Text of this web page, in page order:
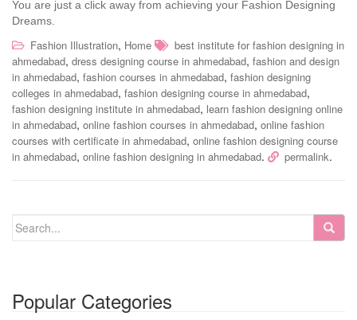
You are just a click away from achieving your Fashion Designing
Dreams.
Fashion Illustration, Home
best institute for fashion designing in
ahmedabad, dress designing course in ahmedabad, fashion and design
in ahmedabad, fashion courses in ahmedabad, fashion designing
colleges in ahmedabad, fashion designing course in ahmedabad,
fashion designing institute in ahmedabad, learn fashion designing online
in ahmedabad, online fashion courses in ahmedabad, online fashion
courses with certificate in ahmedabad, online fashion designing course
in ahmedabad, online fashion designing in ahmedabad. permalink.
Popular Categories